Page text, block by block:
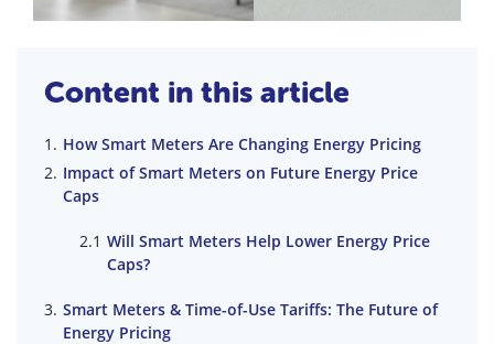
Content in this article
How Smart Meters Are Changing Energy Pricing
Impact of Smart Meters on Future Energy Price
Caps
Will Smart Meters Help Lower Energy Price
Caps?
Smart Meters & Time-of-Use Tariffs: The Future of
Energy Pricing